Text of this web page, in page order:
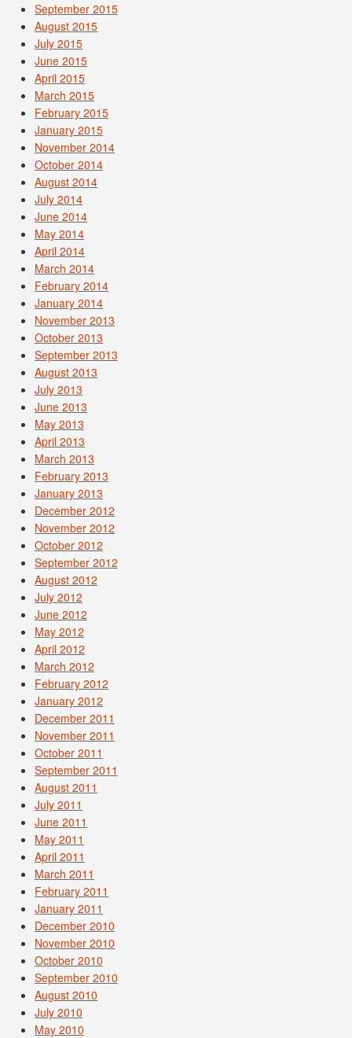
September 2015
August 2015
July 2015
June 2015
April 2015
March 2015
February 2015
January 2015
November 2014
October 2014
August 2014
July 2014
June 2014
May 2014
April 2014
March 2014
February 2014
January 2014
November 2013
October 2013
September 2013
August 2013
July 2013
June 2013
May 2013
April 2013
March 2013
February 2013
January 2013
December 2012
November 2012
October 2012
September 2012
August 2012
July 2012
June 2012
May 2012
April 2012
March 2012
February 2012
January 2012
December 2011
November 2011
October 2011
September 2011
August 2011
July 2011
June 2011
May 2011
April 2011
March 2011
February 2011
January 2011
December 2010
November 2010
October 2010
September 2010
August 2010
July 2010
May 2010